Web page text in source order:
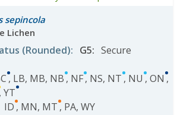
sepincola
Lichen
(Rounded): G5: Secure
, LB, MB, NB, NF, NS, NT, NU , ON ,
YT
ID, MN, MT, PA, WY